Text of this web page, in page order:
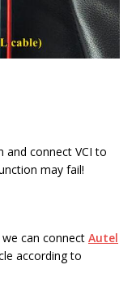
connect VCI to
may fail!
can connect Autel
according to